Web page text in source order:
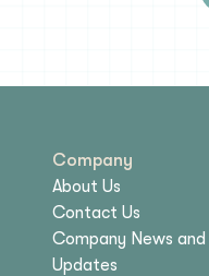
Company
About Us
Contact Us
Company News and
Updates